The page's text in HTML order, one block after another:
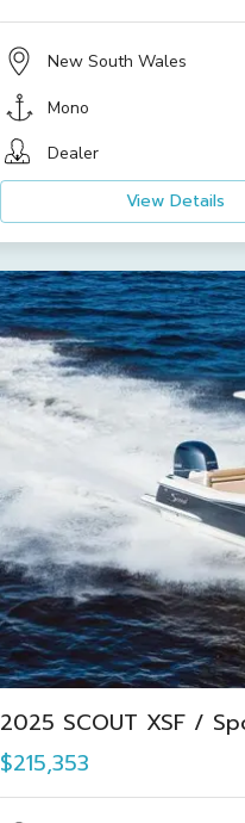
New South Wales
Mono
Dealer
View Details
2025 SCOUT XSF /
$215,353